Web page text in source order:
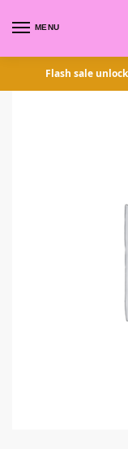
MENU
Flash sale